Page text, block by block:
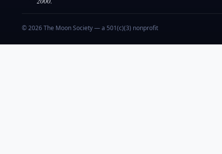
© 2026 The Moon Society — a 501(c)(3) nonprofit